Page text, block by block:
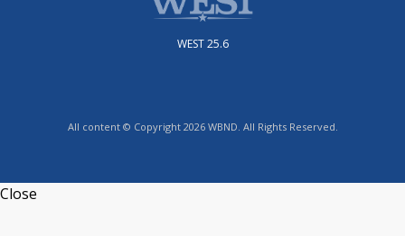
WEST 25.6
All content © Copyright 2026 WBND. All Rights Reserved.
Close